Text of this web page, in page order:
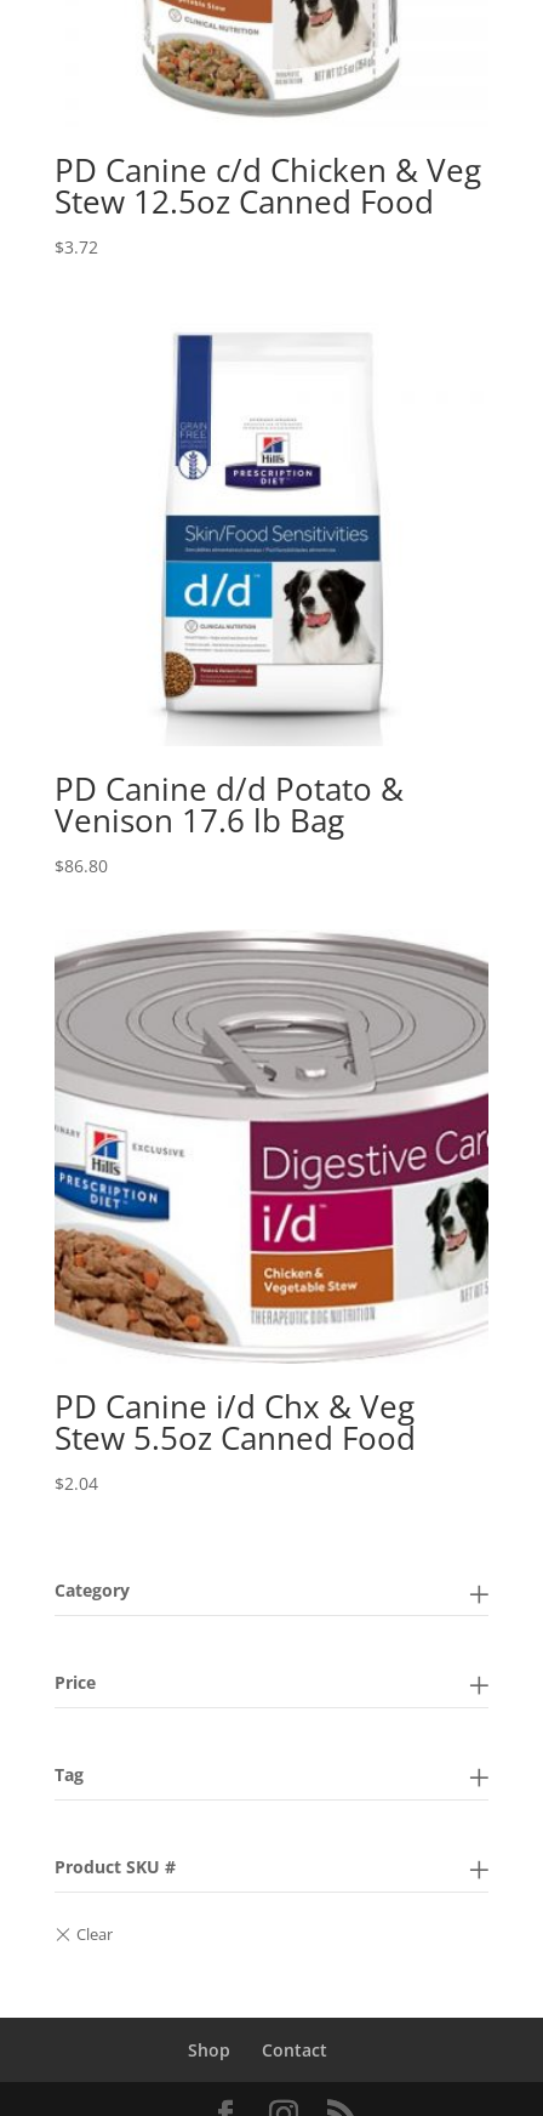
PD Canine c/d Chicken & Veg
Stew 12.5oz Canned Food
$3.72
PD Canine d/d Potato &
Venison 17.6 lb Bag
$86.80
PD Canine i/d Chx & Veg
Stew 5.5oz Canned Food
$2.04
Category
Price
Tag
Product SKU #
Shop Contact